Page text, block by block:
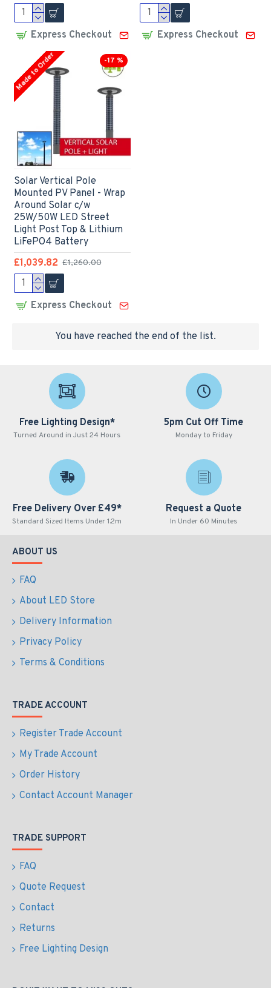
Express Checkout Express Checkout
-17 %
Made to Order
Solar Vertical Pole
Mounted PV Panel - Wrap
Around Solar c/w
25W/50W LED Street
Light Post Top & Lithium
LiFePO4 Battery
£1,039.82 £1,260.00
Express Checkout
You have reached the end of the list.
Free Lighting Design*
Turned Around in Just 24 Hours
5pm Cut Off Time
Monday to Friday
Free Delivery Over £49*
Standard Sized Items Under 1.2m
Request a Quote
In Under 60 Minutes
ABOUT US
FAQ
About LED Store
Delivery Information
Privacy Policy
Terms & Conditions
TRADE ACCOUNT
Register Trade Account
My Trade Account
Order History
Contact Account Manager
TRADE SUPPORT
FAQ
Quote Request
Contact
Returns
Free Lighting Design